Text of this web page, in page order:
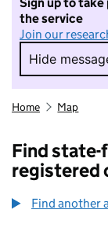
the service
Join our
Hide
Hide
Home Map
Find state-
registered
Find another